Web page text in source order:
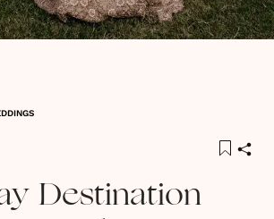
Destination